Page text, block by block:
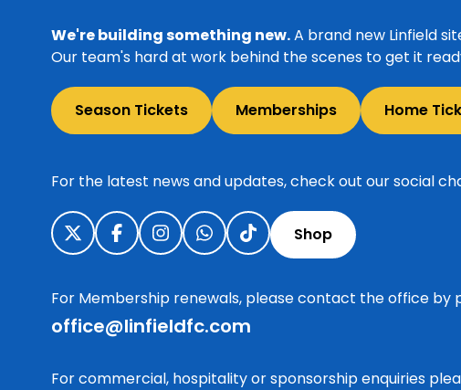
We're building something new.A brand new Linfield
Our team's hard at work behind the scenes to get it
Season Tickets Memberships Home
For the latest news and updates, check out our social
Shop
For Membership renewals, please contact the office by
office@linfieldfc.com
For commercial, hospitality or sponsorship enquiries